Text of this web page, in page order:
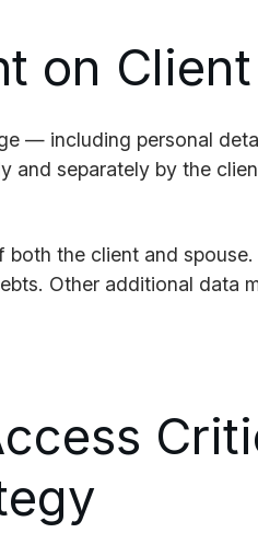
on
— including personal
separately by the
the client and
Other additional data